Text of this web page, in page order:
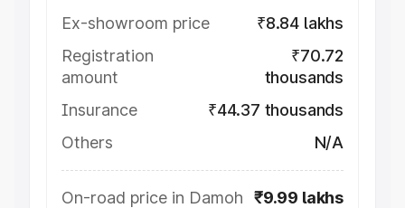
Ex-showroom price
₹8.84 lakhs
Registration
amount
₹70.72
thousands
Insurance
₹44.37 thousands
Others
N/A
On-road price in Damoh ₹9.99 lakhs